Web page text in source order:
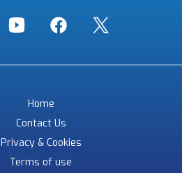
Home
Contact Us
Privacy & Cookies
Terms of use